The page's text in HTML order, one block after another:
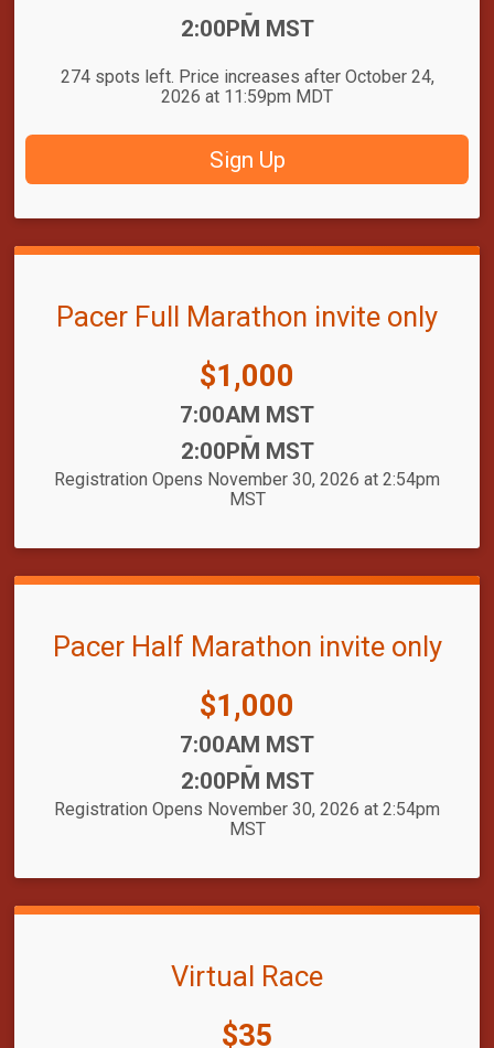
-
2:00PM MST
274 spots left. Price increases after October 24,
2026 at 11:59pm MDT
Sign Up
Pacer Full Marathon invite only
Price:
$1,000
7:00AM MST
-
2:00PM MST
Registration Opens November 30, 2026 at 2:54pm
MST
Pacer Half Marathon invite only
Price:
$1,000
7:00AM MST
-
2:00PM MST
Registration Opens November 30, 2026 at 2:54pm
MST
Virtual Race
Price:
$35